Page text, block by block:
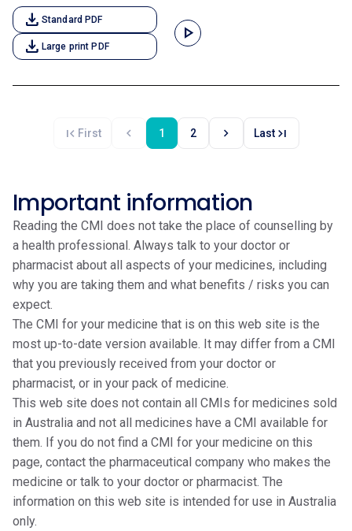
download Standard PDF
download Large print PDF
play_arrow
first_page First chevron_left 1 2 chevron_right Lastlast_page
Important information
Reading the CMI does not take the place of counselling by
a health professional. Always talk to your doctor or
pharmacist about all aspects of your medicines, including
why you are taking them and what benefits / risks you can
expect.
The CMI for your medicine that is on this web site is the
most up-to-date version available. It may differ from a CMI
that you previously received from your doctor or
pharmacist, or in your pack of medicine.
This web site does not contain all CMIs for medicines sold
in Australia and not all medicines have a CMI available for
them. If you do not find a CMI for your medicine on this
page, contact the pharmaceutical company who makes the
medicine or talk to your doctor or pharmacist. The
information on this web site is intended for use in Australia
only.